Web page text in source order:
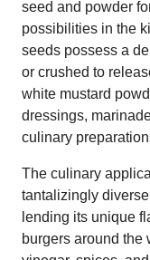
seed and powder
possibilities in the
seeds possess a
or crushed to
white mustard
dressings,
culinary
The culinary
tantalizingly
lending its unique
burgers around the